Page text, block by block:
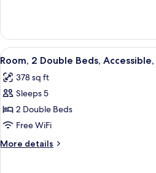
Smoking
King
Bed
Non-
View
all
photos
for
Room,
2
Double
Beds,
A
7
Room, 2 Double Beds,
378 sq ft
Sleeps 5
2 Double Beds
Free WiFi
More details
More